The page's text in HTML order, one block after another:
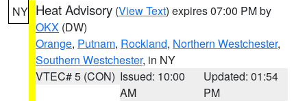
NY Heat Advisory (View Text) expires 07:00 PM by
OKX (DW)
Orange, Putnam, Rockland, Northern Westchester,
Southern Westchester, in NY
VTEC# 5 (CON) Issued: 10:00
AM
Updated: 01:54
PM